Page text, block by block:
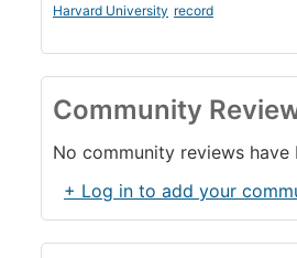
Harvard University record
Community
No community reviews
+ Log in to add your